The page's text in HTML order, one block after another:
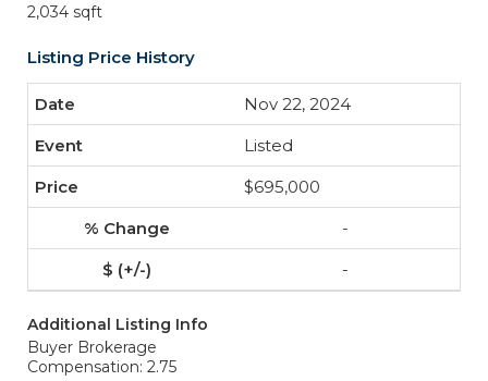
2,034 sqft
Listing Price History
Nov 22, 2024
Listed
$695,000
-
-
Additional Listing Info
Buyer Brokerage
Compensation: 2.75